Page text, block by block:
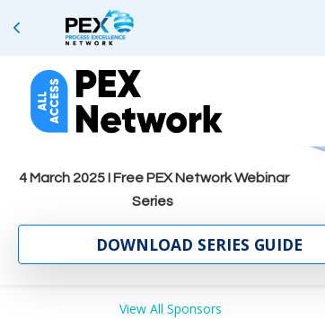
4 March 2025 I Free PEX Network Webinar
Series
DOWNLOAD SERIES GUIDE
View All Sponsors